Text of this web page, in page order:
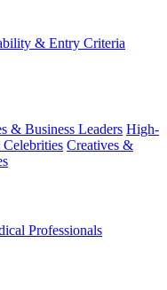
& Entry Criteria
& Business Leaders High-
Creatives &
Professionals